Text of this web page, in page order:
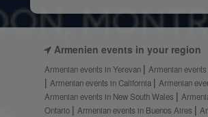
Armenien events in your region
Armenian events in Yerevan
Armenian
Armenian events in California
Armenian
Armenian events in New South Wales
Ontario
Armenian events in Buenos Aires